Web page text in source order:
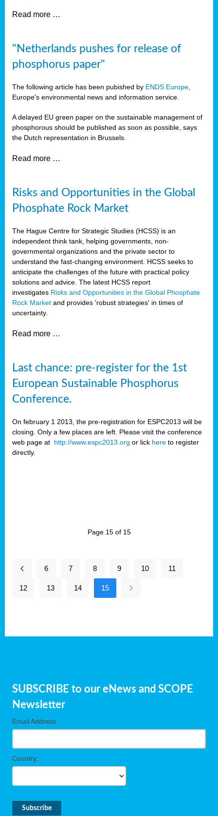
Read more …
"Netherlands pushes for release of
phosphorus paper"
The following article has been pubished by ENDS Europe
Europe's environmental news and information service.
A delayed EU green paper on the sustainable management of
phosphorous should be published as soon as possible, says
the Dutch representation in Brussels.
Read more …
Risks and Opportunities in the Global
Phosphate Rock Market
The Hague Centre for Strategic Studies (HCSS) is an
independent think tank, helping governments, non-
governmental organizations and the private sector to
understand the fast-changing environment. HCSS seeks to
anticipate the challenges of the future with practical policy
solutions and advice. The latest HCSS report
investigates Risks and Opportunities in the Global Phosphate
Rock Market and provides 'robust strategies' in times of
uncertainty.
Read more …
Last chance: pre-register for the 1st
European Sustainable Phosphorus
Conference.
On february 1 2013, the pre-registration for ESPC2013 will be
closing. Only a few places are left. Please visit the conference
web page at http://www.espc2013.org or lick here to register
directly.
Page 15 of 15
6 7 8 9 10 11
12 13 14 15
SUBSCRIBE to our eNews and SCOPE
Newsletter
Email Address:
Country: